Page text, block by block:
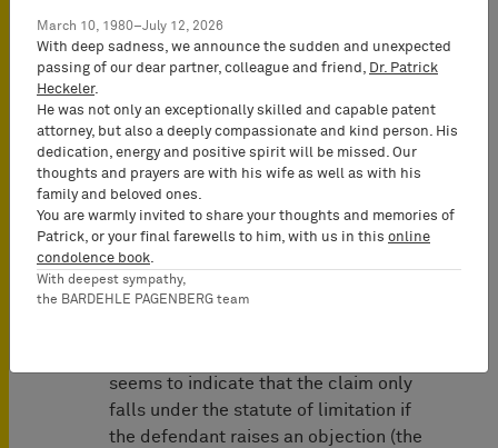
of the action in the first place or
whether the defendant needs to raise
the objection of limitation to defend
Although the wording may indicate that
an action would be inadmissible in
case of limitation of the claim in
question, and Art. 72 UPCA is part of
chapter IV of the UPCA on "Procedural
Provisions", it should be noted that the
(equally binding) French version of Art.
seems to indicate that the claim only
falls under the statute of limitation if
the defendant raises an objection (the
March 10, 1980–July 12, 2026
With deep sadness, we announce the sudden and unexpected
passing of our dear partner, colleague and friend,
Dr. Patrick
Heckeler.
He was not only an exceptionally skilled and capable patent
attorney, but also a deeply compassionate and kind person. His
dedication, energy and positive spirit will be missed. Our
thoughts and prayers are with his wife as well as with his
family and beloved ones.
You are warmly invited to share your thoughts and memories of
Patrick, or your final farewells to him, with us in this online
condolence book
With deepest sympathy,
the BARDEHLE PAGENBERG team